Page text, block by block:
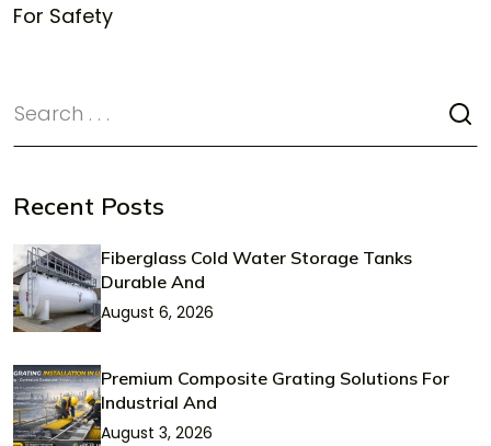
For Safety
Recent Posts
Fiberglass Cold Water Storage Tanks
Durable And
August 6, 2026
Premium Composite Grating Solutions For
Industrial And
August 3, 2026